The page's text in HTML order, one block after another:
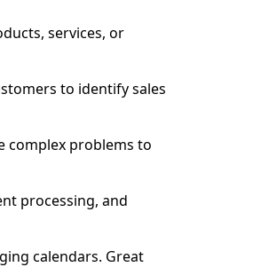
services, or
to identify sales
complex problems to
processing, and
calendars. Great